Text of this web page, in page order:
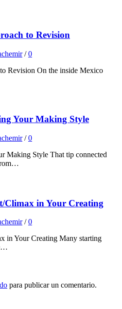
to Revision
/0
Revision On the inside Mexico
Your Making Style
/0
Making Style That tip connected
Climax in Your Creating
/0
in Your Creating Many starting
para publicar un comentario.